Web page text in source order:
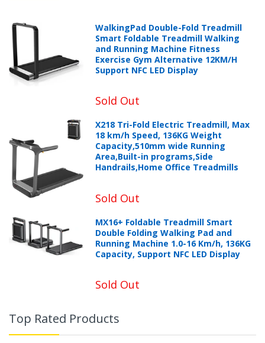
WalkingPad Double-Fold Treadmill
Smart Foldable Treadmill Walking
and Running Machine Fitness
Exercise Gym Alternative 12KM/H
Support NFC LED Display
Sold Out
X218 Tri-Fold Electric Treadmill, Max
18 km/h Speed, 136KG Weight
Capacity,510mm wide Running
Area,Built-in programs,Side
Handrails,Home Office Treadmills
Sold Out
MX16+ Foldable Treadmill Smart
Double Folding Walking Pad and
Running Machine 1.0-16 Km/h, 136KG
Capacity, Support NFC LED Display
Sold Out
Top Rated Products